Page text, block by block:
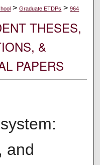
> Graduate ETDPs > 964
THESES,
&
PAPERS
and